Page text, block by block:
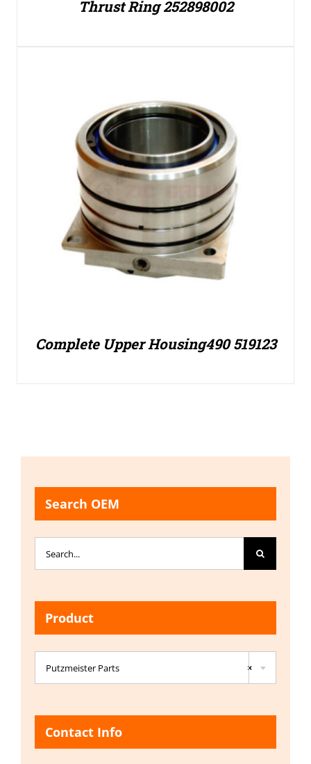
Thrust Ring 252898002
Complete Upper Housing490 519123
Search OEM
for:
Product

×
Putzmeister Parts
Contact Info